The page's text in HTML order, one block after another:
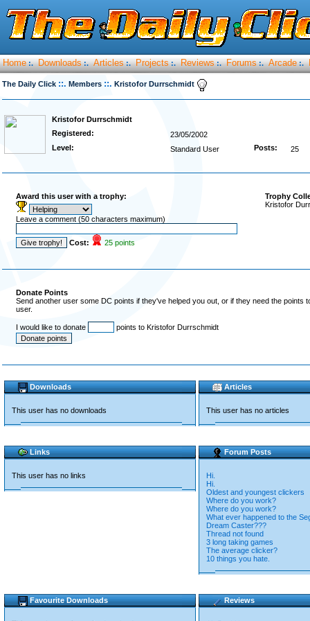
Home :. Downloads :. Articles :. Projects :. Reviews :. Forums :. Arcade :.
The Daily Click ::. Members ::. Kristofor Durrschmidt
Kristofor Durrschmidt
Registered:
23/05/2002
Level:
Standard User Posts: 25
Award this user with a trophy:
Leave a comment (50 characters maximum)
Cost: 25 points
Trophy
Kristofor
Donate Points
Send another user some DC points if they've helped you out, or if they need the
user.
I would like to donate points to Kristofor Durrschmidt
Downloads
This user has no downloads
Articles
This user has no articles
Links
This user has no links
Forum Posts
Hi.
Hi.
Oldest and youngest clickers
Where do you work?
Where do you work?
What ever happened to the
Dream Caster???
Thread not found
3 long taking games
The average clicker?
10 things you hate.
Favourite Downloads Reviews